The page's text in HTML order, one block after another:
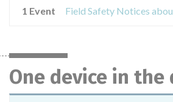
1 Event
One device in the